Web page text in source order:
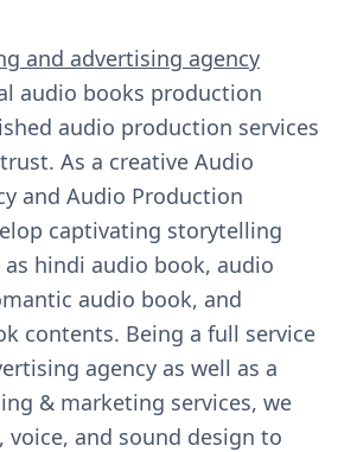
and advertising agency
audio books production
audio production services
As a creative Audio
and Audio Production
captivating storytelling
as hindi audio book, audio
audio book, and
contents. Being a full service
agency as well as a
& marketing services, we
and sound design to